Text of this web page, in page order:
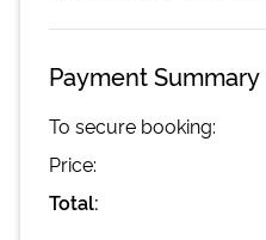
Payment Summary
To secure booking:
Price:
Total: